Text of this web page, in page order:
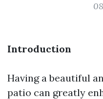
Introduction
Having a beautiful
patio can greatly